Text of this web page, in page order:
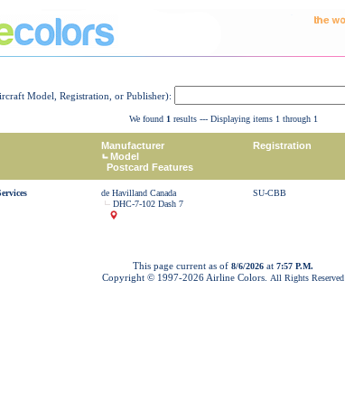
Model, Registration, or Publisher):
We found 1 results --- Displaying items 1 through 1
Manufacturer
Model
Postcard Features
Registration
de Havilland Canada
DHC-7-102 Dash 7
SU-CBB
This page current as of 8/6/2026 at 7:57 P.M.
Copyright © 1997-2026 Airline Colors. All Rights Reserved